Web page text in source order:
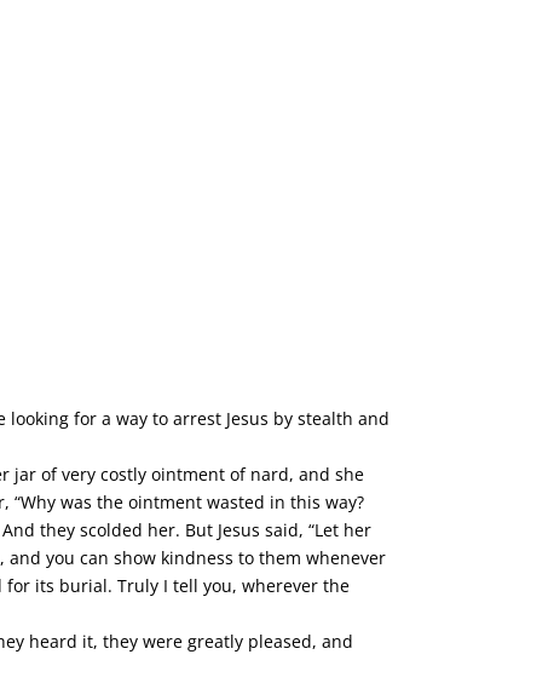
for a way to arrest Jesus by stealth and
jar of very costly ointment of nard, and she
was the ointment wasted in this way?
they scolded her. But Jesus said, “Let her
you can show kindness to them whenever
for its burial. Truly I tell you, wherever the
heard it, they were greatly pleased, and